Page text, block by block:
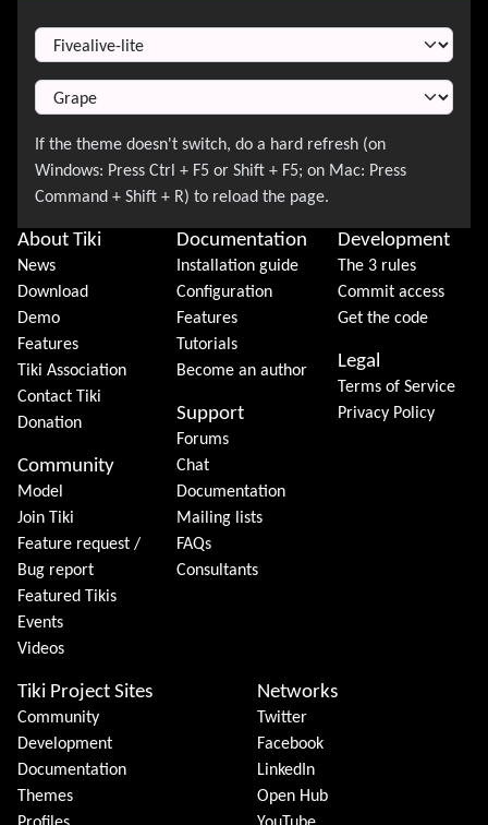
About Tiki
News
Download
Demo
Features
Tiki Association
Contact Tiki
Donation
Community
Model
Join Tiki
Feature request /
Bug report
Featured Tikis
Events
Videos
Documentation
Installation guide
Configuration
Features
Tutorials
Become an author
Support
Forums
Chat
Documentation
Mailing lists
FAQs
Consultants
Development
The 3 rules
Commit access
Get the code
Legal
Terms of Service
Privacy Policy
Tiki Project Sites
Community
Development
Documentation
Themes
Networks
Twitter
Facebook
LinkedIn
Open Hub